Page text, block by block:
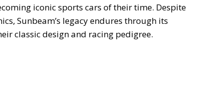
iconic sports cars of their time. Despite
Sunbeam’s legacy endures through its
classic design and racing pedigree.